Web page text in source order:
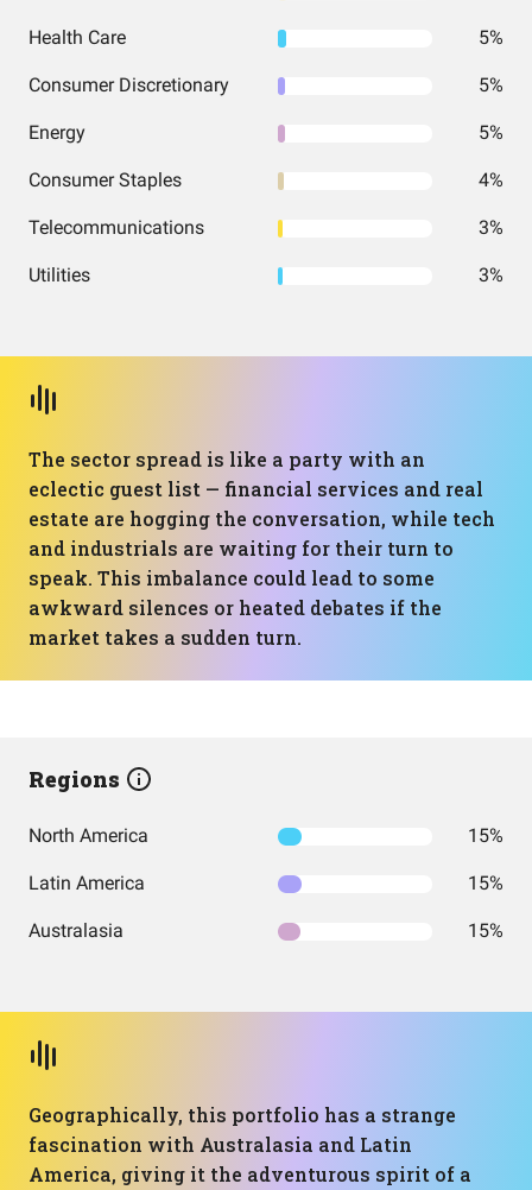
Health Care 5%
Consumer Discretionary 5%
Energy 5%
Consumer Staples 4%
Telecommunications 3%
Utilities 3%
The sector spread is like a party with an
eclectic guest list — financial services and real
estate are hogging the conversation, while tech
and industrials are waiting for their turn to
speak. This imbalance could lead to some
awkward silences or heated debates if the
market takes a sudden turn.
Regions
North America 15%
Latin America 15%
Australasia 15%
Geographically, this portfolio has a strange
fascination with Australasia and Latin
America, giving it the adventurous spirit of a